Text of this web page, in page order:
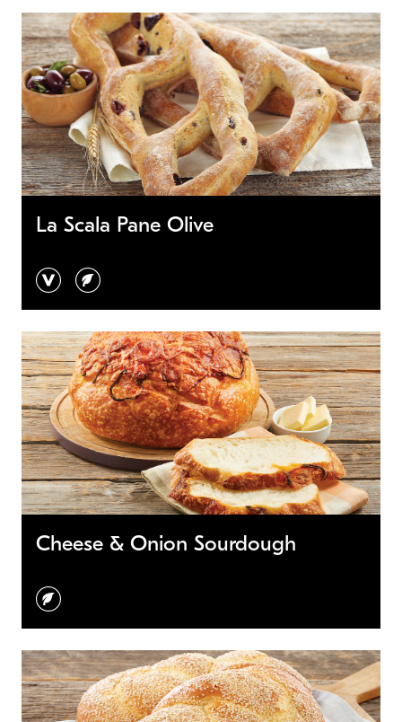
La Scala Pane Olive
vegan vegetarian
Cheese & Onion Sourdough
vegetarian